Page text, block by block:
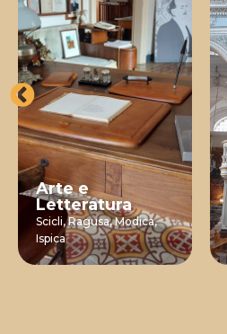
Arte e
Letteratura
Scicli,Ragusa,Modica,
Ispica